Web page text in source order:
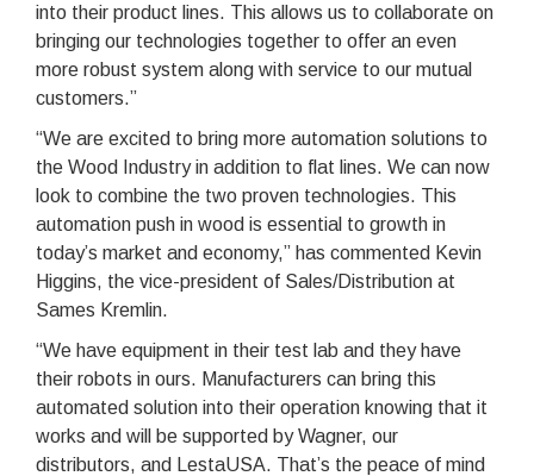
into their product lines. This allows us to collaborate on
bringing our technologies together to offer an even
more robust system along with service to our mutual
customers.”
“We are excited to bring more automation solutions to
the Wood Industry in addition to flat lines. We can now
look to combine the two proven technologies. This
automation push in wood is essential to growth in
today’s market and economy,” has commented Kevin
Higgins, the vice-president of Sales/Distribution at
Sames Kremlin.
“We have equipment in their test lab and they have
their robots in ours. Manufacturers can bring this
automated solution into their operation knowing that it
works and will be supported by Wagner, our
distributors, and LestaUSA. That’s the peace of mind